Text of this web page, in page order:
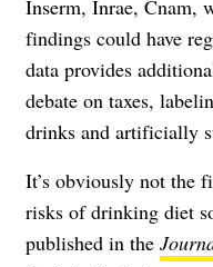
Inserm, Inrae, Cnam,
findings could have
data provides
debate on taxes,
drinks and artificially
It’s obviously not the
risks of drinking diet
published in the